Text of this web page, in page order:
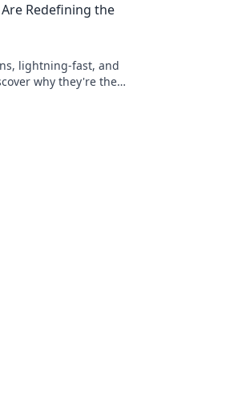
Redefining the
lightning-fast, and
why they're the